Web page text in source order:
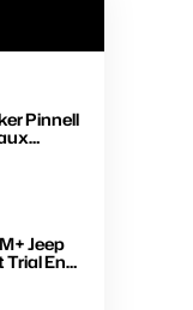
Pinnell
in
Jeep
Ends
Watch